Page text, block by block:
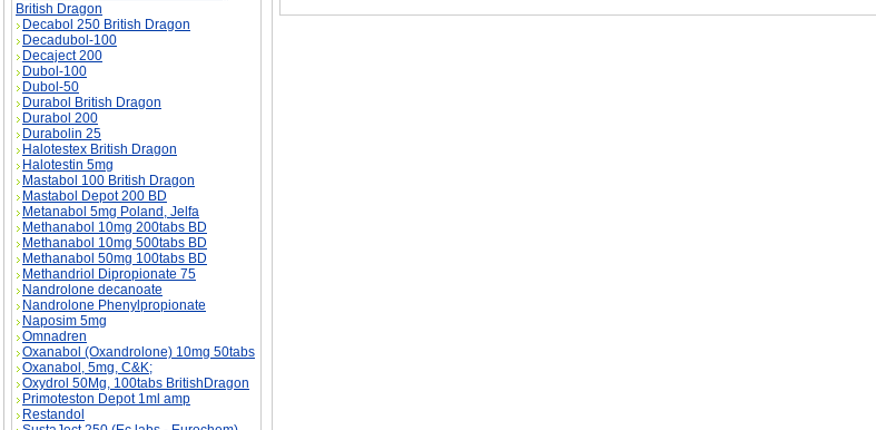
British Dragon
Decabol 250 British Dragon
Decadubol-100
Decaject 200
Dubol-100
Dubol-50
Durabol British Dragon
Durabol 200
Durabolin 25
Halotestex British Dragon
Halotestin 5mg
Mastabol 100 British Dragon
Mastabol Depot 200 BD
Metanabol 5mg Poland, Jelfa
Methanabol 10mg 200tabs BD
Methanabol 10mg 500tabs BD
Methanabol 50mg 100tabs BD
Methandriol Dipropionate 75
Nandrolone decanoate
Nandrolone Phenylpropionate
Naposim 5mg
Omnadren
Oxanabol (Oxandrolone) 10mg 50tabs
Oxanabol, 5mg, C&K;
Oxydrol 50Mg, 100tabs BritishDragon
Primoteston Depot 1ml amp
Restandol